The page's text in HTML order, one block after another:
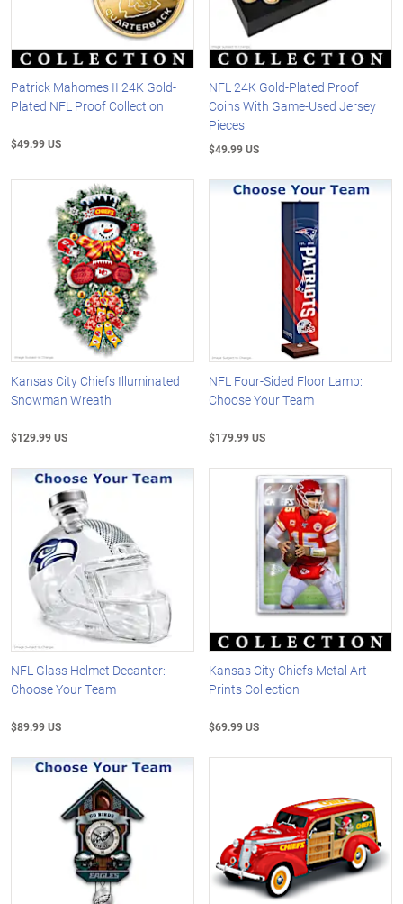
Patrick Mahomes II 24K Gold-
Plated NFL Proof Collection
$49.99 US
NFL 24K Gold-Plated Proof
Coins With Game-Used Jersey
Pieces
$49.99 US
Kansas City Chiefs Illuminated
Snowman Wreath
$129.99 US
NFL Four-Sided Floor Lamp:
Choose Your Team
$179.99 US
NFL Glass Helmet Decanter:
Choose Your Team
$89.99 US
Kansas City Chiefs Metal Art
Prints Collection
$69.99 US